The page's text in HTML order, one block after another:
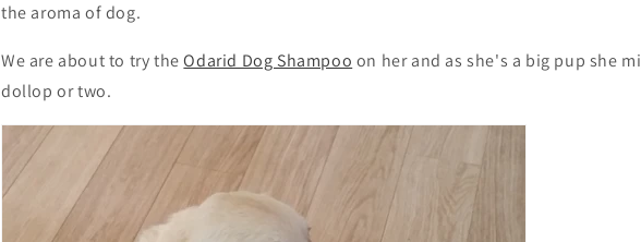
the aroma of dog.
We are about to try theOdarid Dog Shampoo on her and as she's a big pup she
dollop or two.